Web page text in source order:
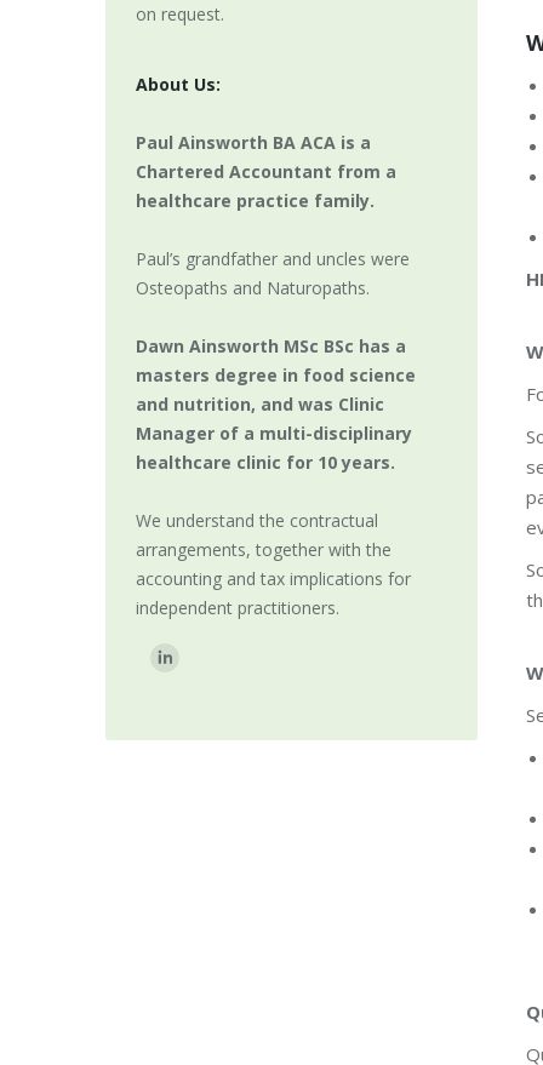
on request.
About Us:
Paul Ainsworth BA ACA is a
Chartered Accountant from a
healthcare practice family.
Paul’s grandfather and uncles were
Osteopaths and Naturopaths.
Dawn Ainsworth MSc BSc has a
masters degree in food science
and nutrition, and was Clinic
Manager of a multi-disciplinary
healthcare clinic for 10 years.
We understand the contractual
arrangements, together with the
accounting and tax implications for
independent practitioners.
Find us on: